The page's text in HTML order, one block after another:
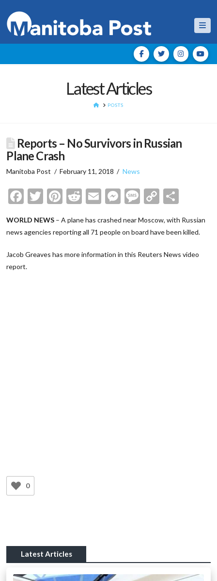
Latest Articles
HOMEPOSTS
Reports – No Survivors in Russian
Plane Crash
Manitoba Post February 11, 2018 News
Facebook
Twitter
Pinterest
Reddit
EmailMessenger
Message
Copy
WORLD NEWS – A plane has crashed near Moscow, with Russian
news agencies reporting all 71 people on board have been killed.
Jacob Greaves has more information in this Reuters News video
report.
0
Latest Articles